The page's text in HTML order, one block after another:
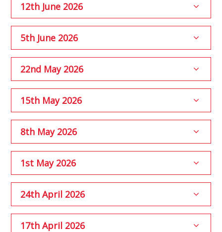
12th June 2026
5th June 2026
22nd May 2026
15th May 2026
8th May 2026
1st May 2026
24th April 2026
17th April 2026